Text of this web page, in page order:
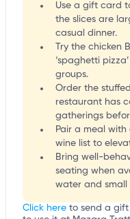
Use a gift card
the slices are
casual dinner.
Try the chicken
‘spaghetti
groups.
Order the
restaurant has
gatherings
Pair a meal
wine list to
Bring well-
seating when
water and small
Click here to send a gift